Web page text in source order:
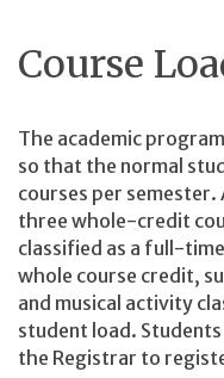
Course
The academic
so that the normal
courses per
three whole-credit
classified as a full-
whole course credit,
and musical activity
student load.
the Registrar to